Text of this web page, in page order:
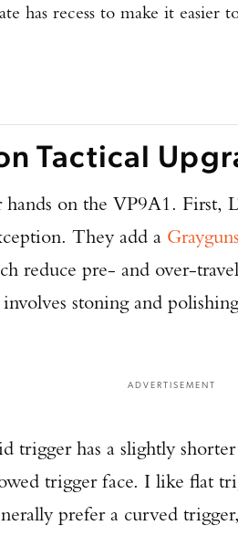
has recess to make it
Tactical
on the VP9A1. First,
They add a
reduce pre- and over-
stoning and
ADVERTISEMENT
trigger has a slightly
trigger face. I like flat
prefer a curved